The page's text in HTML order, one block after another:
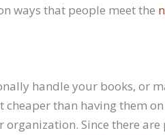
ways that people meet the
handle your books, or
cheaper than having them
Since there